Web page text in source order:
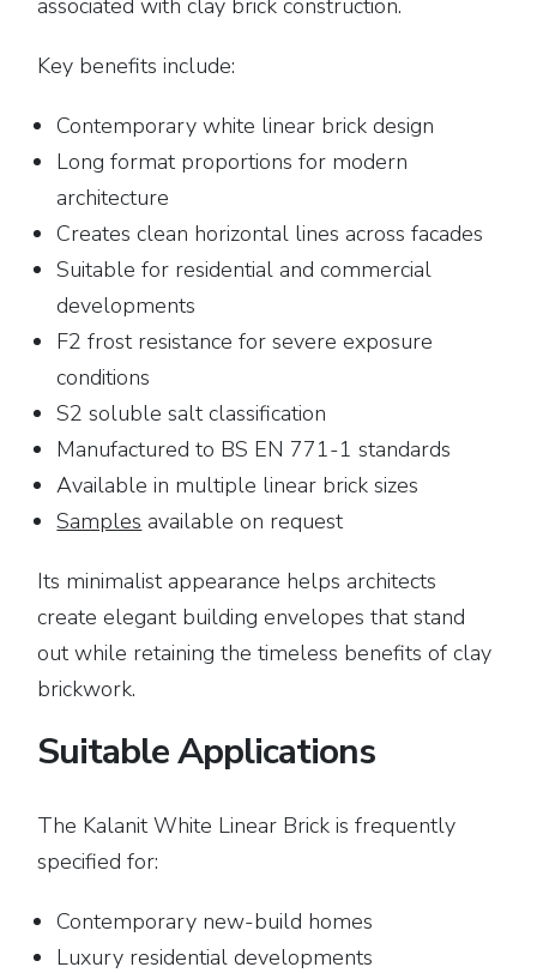
associated with clay brick construction.
Key benefits include:
Contemporary white linear brick design
Long format proportions for modern
architecture
Creates clean horizontal lines across facades
Suitable for residential and commercial
developments
F2 frost resistance for severe exposure
conditions
S2 soluble salt classification
Manufactured to BS EN 771-1 standards
Available in multiple linear brick sizes
Samples available on request
Its minimalist appearance helps architects
create elegant building envelopes that stand
out while retaining the timeless benefits of clay
brickwork.
Suitable Applications
The Kalanit White Linear Brick is frequently
specified for:
Contemporary new-build homes
Luxury residential developments